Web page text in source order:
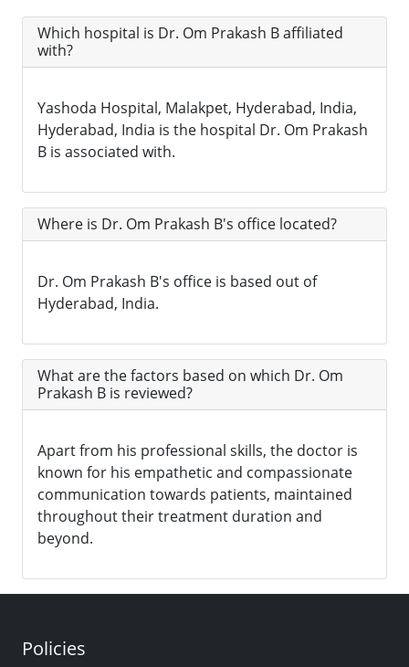
Which hospital is Dr. Om Prakash B affiliated
with?
Yashoda Hospital, Malakpet, Hyderabad, India,
Hyderabad, India is the hospital Dr. Om Prakash
B is associated with.
Where is Dr. Om Prakash B's office located?
Dr. Om Prakash B's office is based out of
Hyderabad, India.
What are the factors based on which Dr. Om
Prakash B is reviewed?
Apart from his professional skills, the doctor is
known for his empathetic and compassionate
communication towards patients, maintained
throughout their treatment duration and
beyond.
Policies